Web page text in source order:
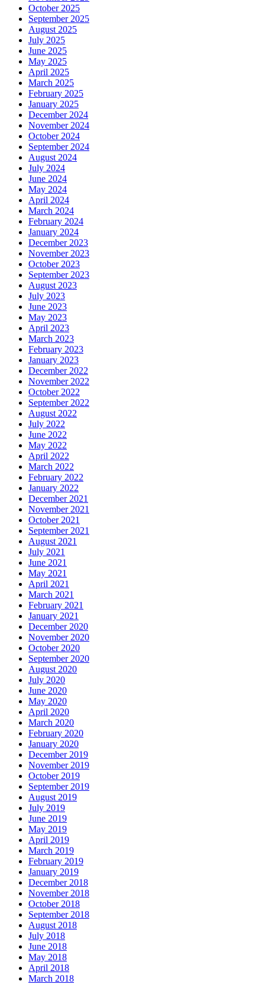
October 2025
September 2025
August 2025
July 2025
June 2025
May 2025
April 2025
March 2025
February 2025
January 2025
December 2024
November 2024
October 2024
September 2024
August 2024
July 2024
June 2024
May 2024
April 2024
March 2024
February 2024
January 2024
December 2023
November 2023
October 2023
September 2023
August 2023
July 2023
June 2023
May 2023
April 2023
March 2023
February 2023
January 2023
December 2022
November 2022
October 2022
September 2022
August 2022
July 2022
June 2022
May 2022
April 2022
March 2022
February 2022
January 2022
December 2021
November 2021
October 2021
September 2021
August 2021
July 2021
June 2021
May 2021
April 2021
March 2021
February 2021
January 2021
December 2020
November 2020
October 2020
September 2020
August 2020
July 2020
June 2020
May 2020
April 2020
March 2020
February 2020
January 2020
December 2019
November 2019
October 2019
September 2019
August 2019
July 2019
June 2019
May 2019
April 2019
March 2019
February 2019
January 2019
December 2018
November 2018
October 2018
September 2018
August 2018
July 2018
June 2018
May 2018
April 2018
March 2018